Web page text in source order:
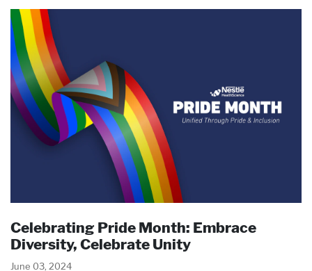
Celebrating Pride Month: Embrace
Diversity, Celebrate Unity
June 03, 2024